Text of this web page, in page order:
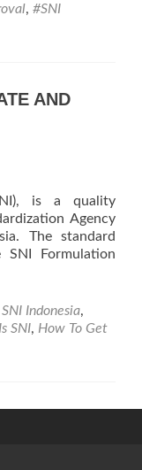
, #SNI
AND
is a quality
Agency
The standard
Formulation
SNI Indonesia,
SNI, How To Get